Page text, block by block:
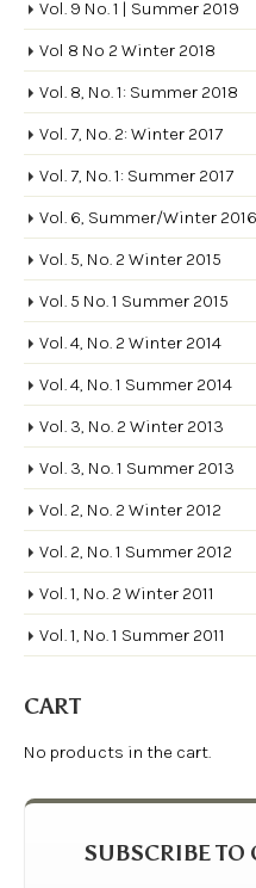
Vol. 9 No. 1 | Summer 2019
Vol 8 No 2 Winter 2018
Vol. 8, No. 1: Summer 2018
Vol. 7, No. 2: Winter 2017
Vol. 7, No. 1: Summer 2017
Vol. 6, Summer/Winter 2016
Vol. 5, No. 2 Winter 2015
Vol. 5 No. 1 Summer 2015
Vol. 4, No. 2 Winter 2014
Vol. 4, No. 1 Summer 2014
Vol. 3, No. 2 Winter 2013
Vol. 3, No. 1 Summer 2013
Vol. 2, No. 2 Winter 2012
Vol. 2, No. 1 Summer 2012
Vol. 1, No. 2 Winter 2011
Vol. 1, No. 1 Summer 2011
CART
No products in the cart.
SUBSCRIBE TO